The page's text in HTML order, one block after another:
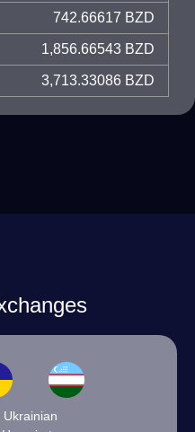
742.66617 BZD
1,856.66543 BZD
3,713.33086 BZD
Ukrainian